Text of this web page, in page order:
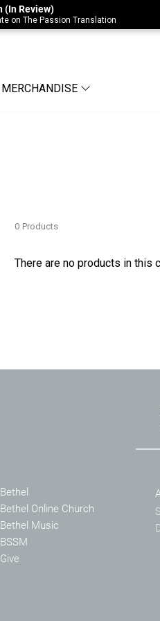
Wide Inventory this week,
MERCHANDISE
0 Products
There are no products in this
(In Review)
on The Passion Translation
Bethel
Bethel Online Church
Bethel Music
BSSM
Give